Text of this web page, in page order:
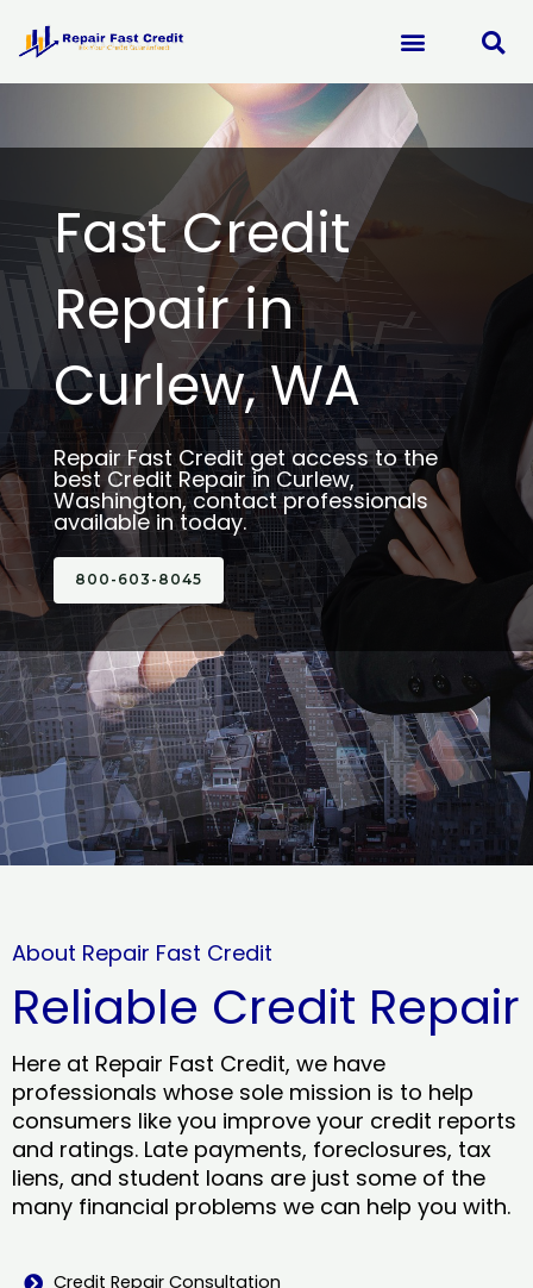
content
Fast Credit
Repair in
Curlew, WA
Repair Fast Credit get access to the
best Credit Repair in Curlew,
Washington, contact professionals
available in today.
800-603-8045
About Repair Fast Credit
Reliable Credit Repair
Here at Repair Fast Credit, we have
professionals whose sole mission is to help
consumers like you improve your credit reports
and ratings. Late payments, foreclosures, tax
liens, and student loans are just some of the
many financial problems we can help you with.
Credit Repair Consultation